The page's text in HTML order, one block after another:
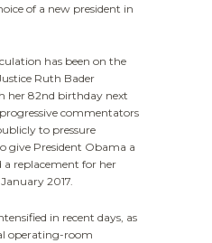
of a new president in
has been on the
Ruth Bader
her 82nd birthday next
commentators
to pressure
give President Obama a
replacement for her
2017.
in recent days, as
operating-room